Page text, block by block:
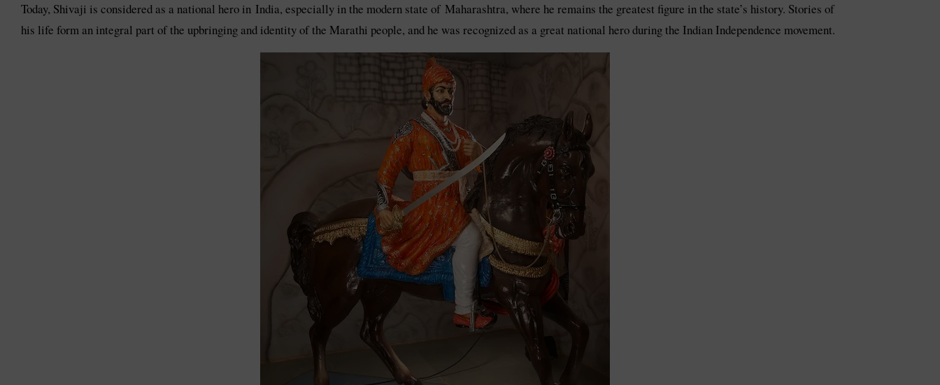
Today, Shivaji is considered as a national hero in India, especially in the modern state of Maharashtra, where he remains the greatest figure in the state’s history. Stories of
his life form an integral part of the upbringing and identity of the Marathi people, and he was recognized as a great national hero during the Indian Independence movement.